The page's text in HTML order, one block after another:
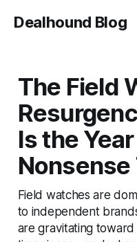
Dealhound Blog
The Field
Is the
Field watches are
to independent
are gravitating